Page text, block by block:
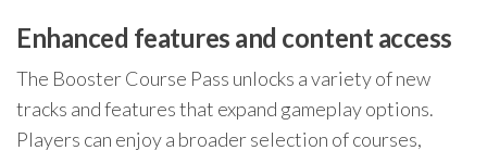
Enhanced features and content access
The Booster Course Pass unlocks a variety of new
tracks and features that expand gameplay options.
Players can enjoy a broader selection of courses,